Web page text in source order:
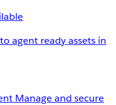
agent ready assets in
Manage and secure